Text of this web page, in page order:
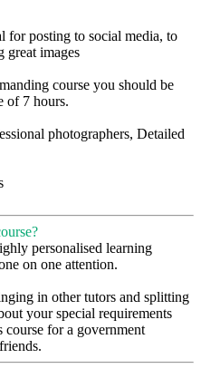
for posting to social media, to
great images
course you should be
of 7 hours.
photographers, Detailed
personalised learning
on one attention.
in other tutors and splitting
your special requirements
course for a government